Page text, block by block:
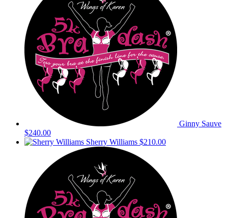
Ginny Sauve
$240.00
Sherry Williams $210.00